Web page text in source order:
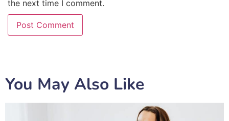
the next time I comment.
You May Also Like